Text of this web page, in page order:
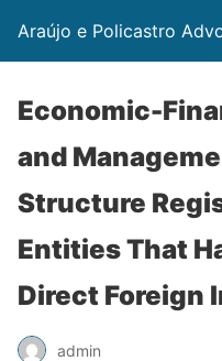
Araújo e Policastro
Economic-
and
Structure
Entities That
Direct Foreign
admin